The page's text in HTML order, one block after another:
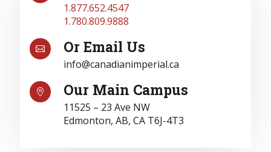
1.877.652.4547
1.780.809.9888
 Or Email Us
info@canadianimperial.ca
 Our Main Campus
11525 – 23 Ave NW
Edmonton, AB, CA T6J-4T3